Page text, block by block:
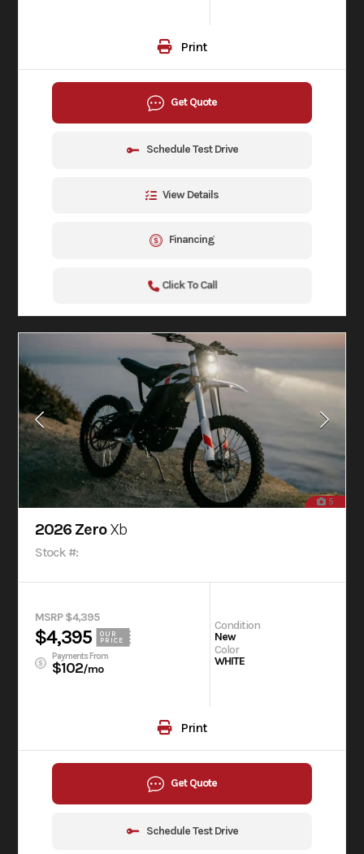
Print
Get Quote
Schedule Test Drive
View Details
Financing
Click To Call
5
2026 ZeroXb
Stock #:
MSRP $4,395
$4,395
OUR
PRICE
Payments From
$102/mo
Condition
New
Color
WHITE
Print
Get Quote
Schedule Test Drive